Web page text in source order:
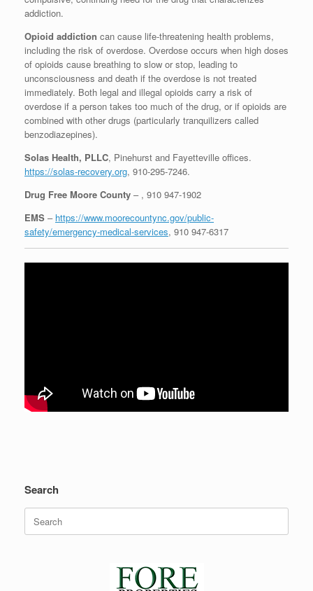
addiction.
Opioid addiction can cause life-threatening health problems,
including the risk of overdose. Overdose occurs when high doses
of opioids cause breathing to slow or stop, leading to
unconsciousness and death if the overdose is not treated
immediately. Both legal and illegal opioids carry a risk of
overdose if a person takes too much of the drug, or if opioids are
combined with other drugs (particularly tranquilizers called
benzodiazepines).
Solas Health, PLLC, Pinehurst and Fayetteville offices.
https://solas-recovery.org, 910-295-7246.
Drug Free Moore County – , 910 947-1902
EMS – https://www.moorecountync.gov/public-
safety/emergency-medical-services, 910 947-6317
Search
for: